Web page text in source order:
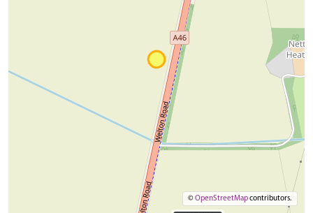
©OpenStreetMapcontributors.